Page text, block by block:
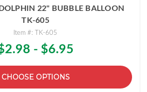
22" BUBBLE BALLOON
TK-605
Item #: TK-605
- $6.95
CHOOSE OPTIONS